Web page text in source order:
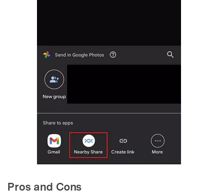
Pros and Cons